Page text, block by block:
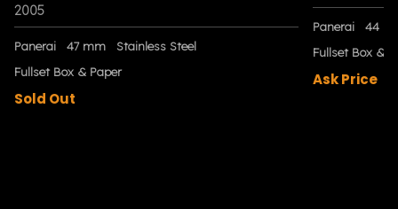
2005
Panerai 47 mm
Stainless Steel
Fullset Box & Paper
Sold Out
Panerai
44
Fullset Box &
Ask Price